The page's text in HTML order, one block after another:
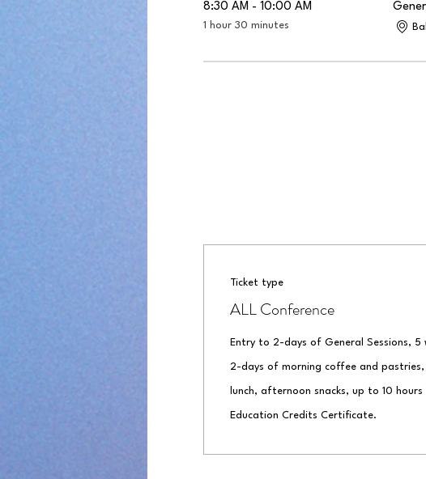
8:30 AM - 10:00 AM
1 hour 30 minutes
Ticket type
ALL Conference
Entry to 2-days of General Sessions, 5
2-days of morning coffee and
lunch, afternoon snacks, up to 10 hours
Education Credits Certificate.